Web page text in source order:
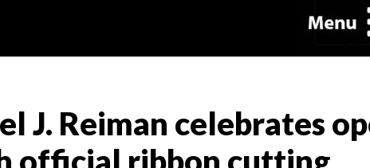
J. Reiman celebrates
official ribbon cutting